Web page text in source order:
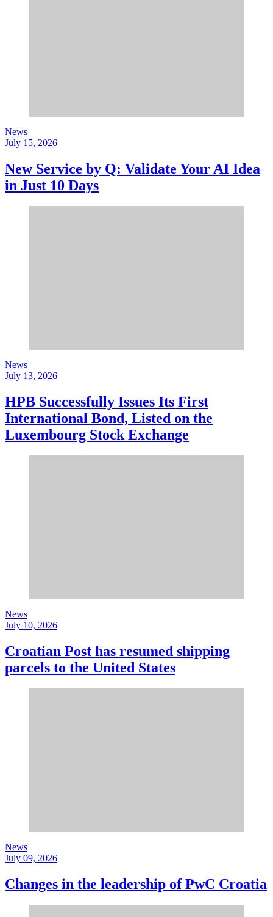
News
July 15, 2026
New Service by Q: Validate Your AI Idea
in Just 10 Days
News
July 13, 2026
HPB Successfully Issues Its First
International Bond, Listed on the
Luxembourg Stock Exchange
News
July 10, 2026
Croatian Post has resumed shipping
parcels to the United States
News
July 09, 2026
Changes in the leadership of PwC Croatia